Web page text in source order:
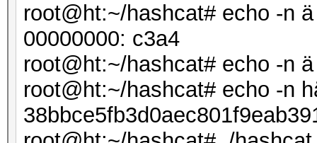
root@ht:~/hashcat# echo -n
00000000:
root@ht:~/hashcat# echo -n
root@ht:~/hashcat# echo -n